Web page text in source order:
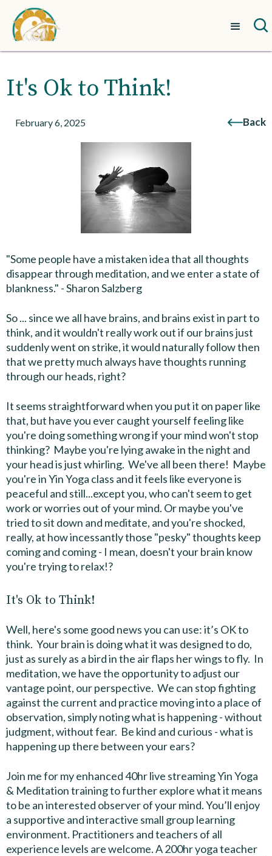
It's Ok to Think!
February 6, 2025 Back
"Some people have a mistaken idea that all thoughts
disappear through meditation, and we enter a state of
blankness." - Sharon Salzberg
So ... since we all have brains, and brains exist in part to
think, and it wouldn't really work out if our brains just
suddenly went on strike, it would naturally follow then
that we pretty much always have thoughts running
through our heads, right?
It seems straightforward when you put it on paper like
that, but have you ever caught yourself feeling like
you're doing something wrong if your mind won't stop
thinking? Maybe you're lying awake in the night and
your head is just whirling. We've all been there! Maybe
you're in Yin Yoga class and it feels like everyone is
peaceful and still...except you, who can't seem to get
work or worries out of your mind. Or maybe you've
tried to sit down and meditate, and you're shocked,
really, at how incessantly those "pesky" thoughts keep
coming and coming - I mean, doesn't your brain know
you're trying to relax!?
It's Ok to Think!
Well, here's some good news you can use: it’s OK to
think. Your brain is doing what it was designed to do,
just as surely as a bird in the air flaps her wings to fly. In
meditation, we have the opportunity to adjust our
vantage point, our perspective. We can stop fighting
against the current and practice moving into a place of
observation, simply noting what is happening - without
judgment, without fear. Be kind and curious - what is
happening up there between your ears?
Join me for my enhanced 40hr live streaming Yin Yoga
& Meditation training to further explore what it means
to be an interested observer of your mind. You’ll enjoy
a supportive and interactive small group learning
environment. Practitioners and teachers of all
experience levels are welcome. A 200hr yoga teacher